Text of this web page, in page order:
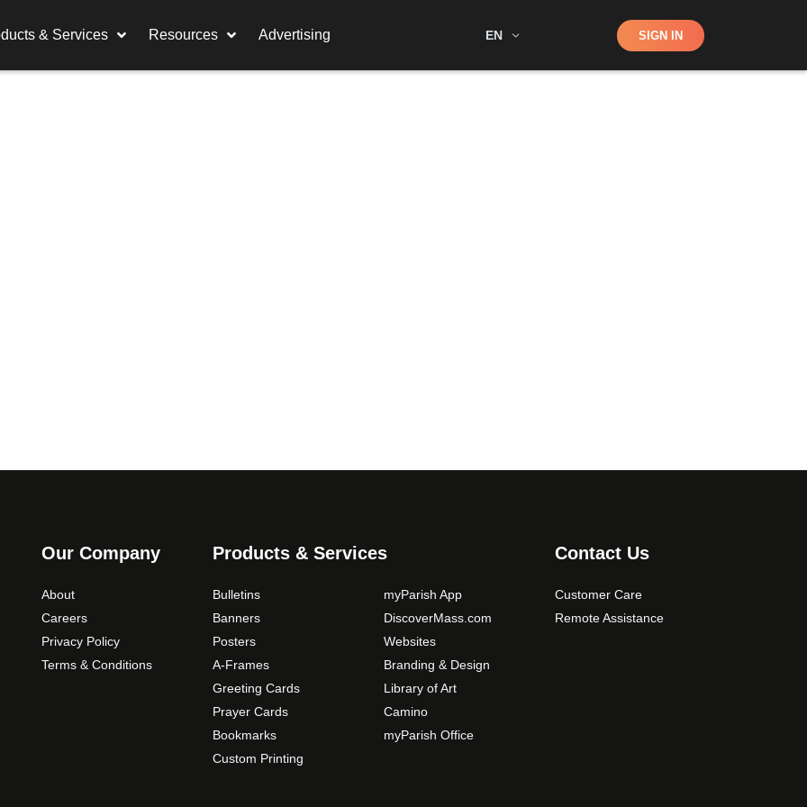
& Services Resources Advertising EN Shop SIGN IN
Our Company
About
Careers
Privacy Policy
Terms & Conditions
Products & Services
Bulletins
Banners
Posters
A-Frames
Greeting Cards
Prayer Cards
Bookmarks
Custom Printing
myParish App
DiscoverMass.com
Websites
Branding & Design
Library of Art
Camino
myParish Office
Contact Us
Customer Care
Remote Assistance